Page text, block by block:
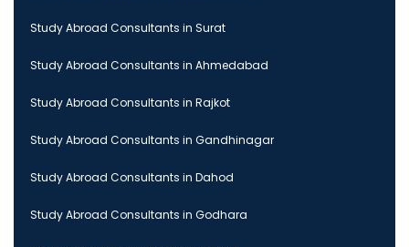
Study Abroad Consultants in Surat
Study Abroad Consultants in Ahmedabad
Study Abroad Consultants in Rajkot
Study Abroad Consultants in Gandhinagar
Study Abroad Consultants in Dahod
Study Abroad Consultants in Godhara